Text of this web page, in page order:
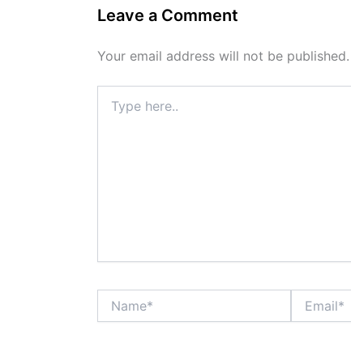
Leave a Comment
Your email address will not be published.
here..